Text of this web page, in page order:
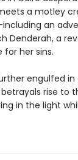
a motley
an
Denderah, a
her sins.
engulfed in
rise to
in the light